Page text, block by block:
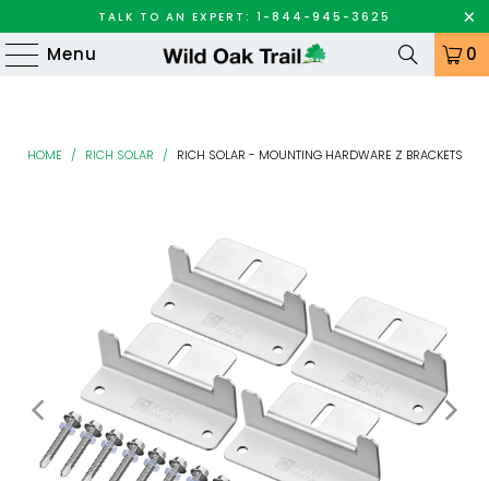
TALK TO AN EXPERT: 1-844-945-3625
Menu 0
HOME / RICH SOLAR / RICH SOLAR - MOUNTING HARDWARE Z BRACKETS